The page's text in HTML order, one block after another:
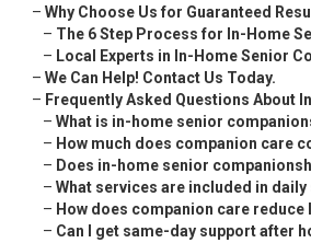
– Why Choose Us for Guaranteed
– The 6 Step Process for In-Home
– Local Experts in In-Home Senior
– We Can Help! Contact Us Today.
– Frequently Asked Questions About
– What is in-home senior
– How much does companion care
– Does in-home senior
– What services are included in daily
– How does companion care reduce
– Can I get same-day support after